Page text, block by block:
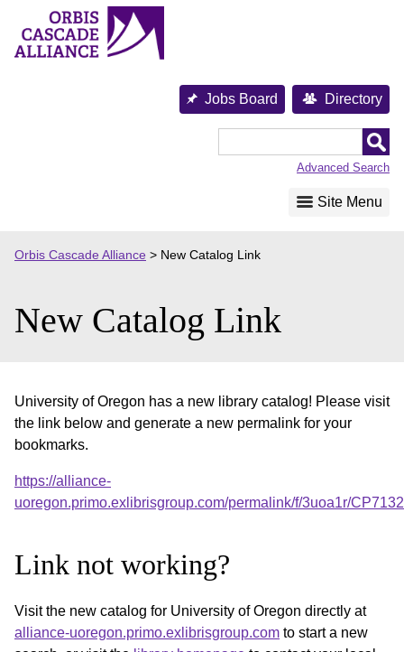
content
Jobs Board Directory
Advanced Search
Site Menu
Orbis Cascade Alliance > New Catalog Link
New Catalog Link
University of Oregon has a new library catalog! Please visit
the link below and generate a new permalink for your
bookmarks.
https://alliance-
uoregon.primo.exlibrisgroup.com/permalink/f/3uoa1r/
Link not working?
Visit the new catalog for University of Oregon directly at
alliance-uoregon.primo.exlibrisgroup.com to start a new